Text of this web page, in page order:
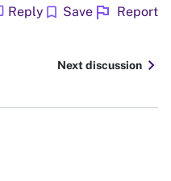
Reply bookmark Save flag Report
Next discussion chevron_right